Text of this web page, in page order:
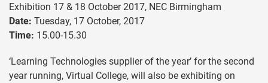
Exhibition 17 & 18 October 2017, NEC Birmingham
Date: Tuesday, 17 October, 2017
Time: 15.00-15.30
‘Learning Technologies supplier of the year’ for the second
year running, Virtual College, will also be exhibiting on